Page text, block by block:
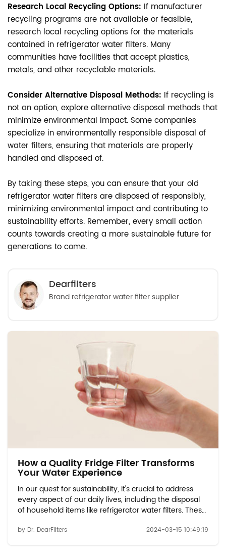
Research Local Recycling Options: If manufacturer
recycling programs are not available or feasible,
research local recycling options for the materials
contained in refrigerator water filters. Many
communities have facilities that accept plastics,
metals, and other recyclable materials.
Consider Alternative Disposal Methods: If recycling is
not an option, explore alternative disposal methods that
minimize environmental impact. Some companies
specialize in environmentally responsible disposal of
water filters, ensuring that materials are properly
handled and disposed of.
By taking these steps, you can ensure that your old
refrigerator water filters are disposed of responsibly,
minimizing environmental impact and contributing to
sustainability efforts. Remember, every small action
counts towards creating a more sustainable future for
generations to come.
Dearfilters
Brand refrigerator water filter supplier
How a Quality Fridge Filter Transforms
Your Water Experience
In our quest for sustainability, it's crucial to address
every aspect of our daily lives, including the disposal
of household items like refrigerator water filters. These
safety of the water we consume. However, when it
by Dr. DearFilters 2024-03-15 10:49:19